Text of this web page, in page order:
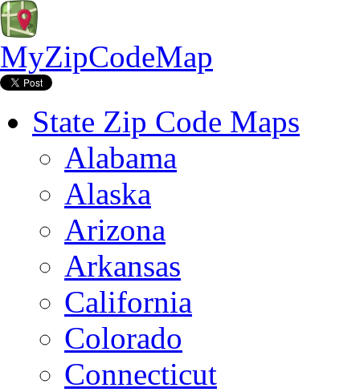
MyZipCodeMap
State Zip Code Maps
Alabama
Alaska
Arizona
Arkansas
California
Colorado
Connecticut